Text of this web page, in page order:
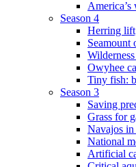
America’s
Season 4
Herring
Seamount
Owyhee
Tiny fish:
Season 3
Saving
Grass for
Navajos in
National
Artificial